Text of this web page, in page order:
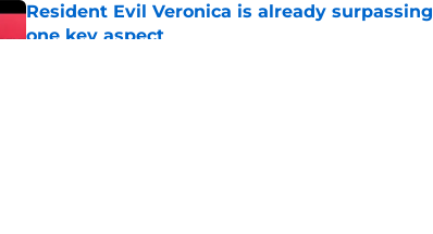
Resident Evil Veronica is already
one key aspect